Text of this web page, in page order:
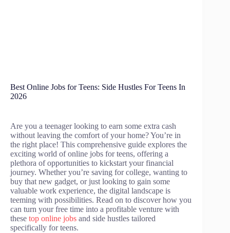
Best Online Jobs for Teens: Side Hustles For Teens In
2026
Are you a teenager looking to earn some extra cash
without leaving the comfort of your home? You’re in
the right place! This comprehensive guide explores the
exciting world of online jobs for teens, offering a
plethora of opportunities to kickstart your financial
journey. Whether you’re saving for college, wanting to
buy that new gadget, or just looking to gain some
valuable work experience, the digital landscape is
teeming with possibilities. Read on to discover how you
can turn your free time into a profitable venture with
these top online jobs and side hustles tailored
specifically for teens.